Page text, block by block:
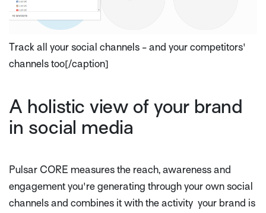
Track all your social channels - and your competitors'
channels too[/caption]
A holistic view of your brand
in social media
Pulsar CORE measures the reach, awareness and
engagement you're generating through your own social
channels and combines it with the activity your brand is